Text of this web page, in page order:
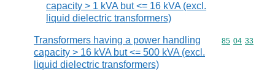
capacity > 1 kVA but <= 16 kVA (excl.
liquid dielectric transformers)
Transformers having a power handling
capacity > 16 kVA but <= 500 kVA (excl.
liquid dielectric transformers)
Commodity
85 04 33